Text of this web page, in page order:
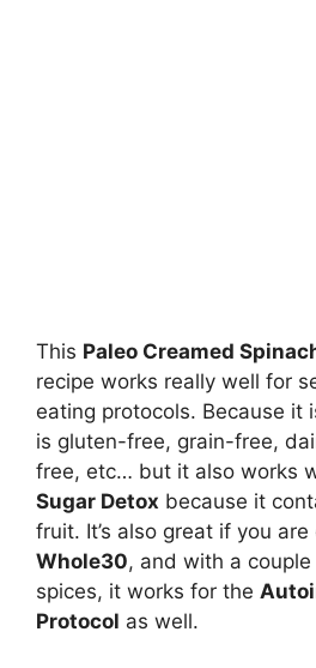
This Paleo Creamed
recipe works really well for
eating protocols. Because it
is gluten-free, grain-free,
free, etc… but it also works
Sugar Detox because it
fruit. It’s also great if you
Whole30, and with a
spices, it works for the
Protocol as well.